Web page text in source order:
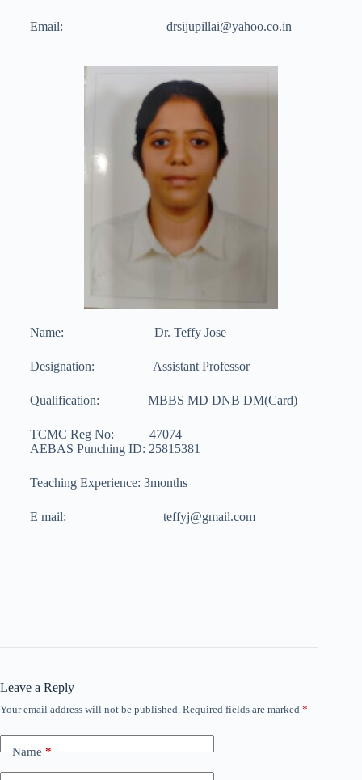
Email: drsijupillai@yahoo.co.in
Name: Dr. Teffy Jose
Designation: Assistant Professor
Qualification: MBBS MD DNB DM(Card)
TCMC Reg No: 47074
AEBAS Punching ID: 25815381
Teaching Experience: 3months
E mail: teffyj@gmail.com
Leave a Reply
Your email address will not be published. Required fields are marked *
Name*